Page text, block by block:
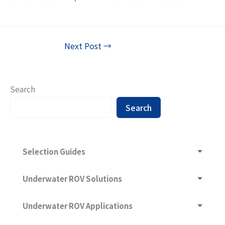
Search
Search
Selection Guides
Underwater ROV and What Are They Composed of
Underwater ROV Solutions
Underwater ROV Ultra-Long-Range Communication
Underwater ROV Applications
Next Post →